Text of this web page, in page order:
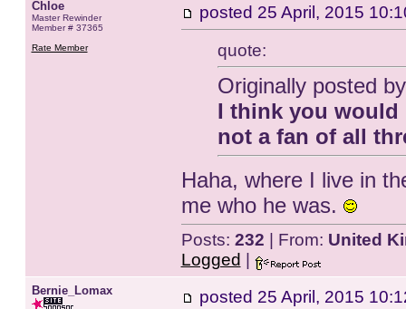
Chloe
Master Rewinder
Member # 37365
Rate Member
posted 25 April, 2015
quote:
Originally posted
I think you would
not a fan of all
Haha, where I live in
me who he was.
Posts: 232 | From: United
Logged
Bernie_Lomax posted 25 April, 2015